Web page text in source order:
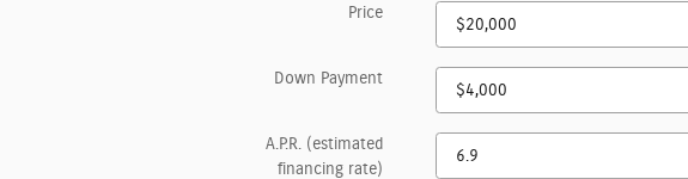
Price
Down Payment
A.P.R. (estimated
financing rate)